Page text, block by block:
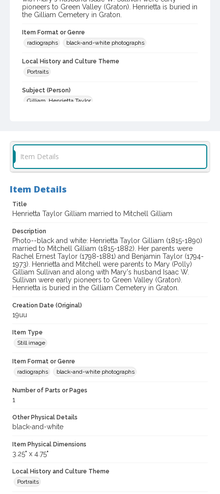
pioneers to Green Valley (Graton). Henrietta is buried in
the Gilliam Cemetery in Graton.
Item Format or Genre
radiographs
black-and-white photographs
Local History and Culture Theme
Portraits
Subject (Person)
Gilliam, Henrietta Taylor
casebwsc_pho_003334
Item Details
Item Details
Title
Henrietta Taylor Gilliam married to Mitchell Gilliam
Description
Photo--black and white: Henrietta Taylor Gilliam (1815-1890)
married to Mitchell Gilliam (1815-1882). Her parents were
Rachel Ernest Taylor (1798-1881) and Benjamin Taylor (1794-
1973). Henrietta and Mitchell were parents to Mary (Polly)
Gilliam Sullivan and along with Mary's husband Isaac W.
Sullivan were early pioneers to Green Valley (Graton).
Henrietta is buried in the Gilliam Cemetery in Graton.
Creation Date (Original)
19uu
Item Type
Still image
Item Format or Genre
radiographs
black-and-white photographs
Number of Parts or Pages
1
Other Physical Details
black-and-white
Item Physical Dimensions
3.25" x 4.75"
Local History and Culture Theme
Portraits